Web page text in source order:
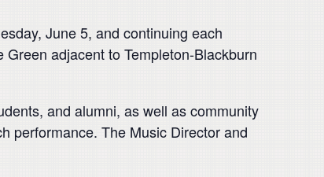
June 5, and continuing each
adjacent to Templeton-Blackburn
and alumni, as well as community
performance. The Music Director and